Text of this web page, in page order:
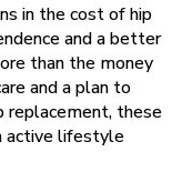
in the cost of hip
and a better
than the money
and a plan to
replacement, these
active lifestyle